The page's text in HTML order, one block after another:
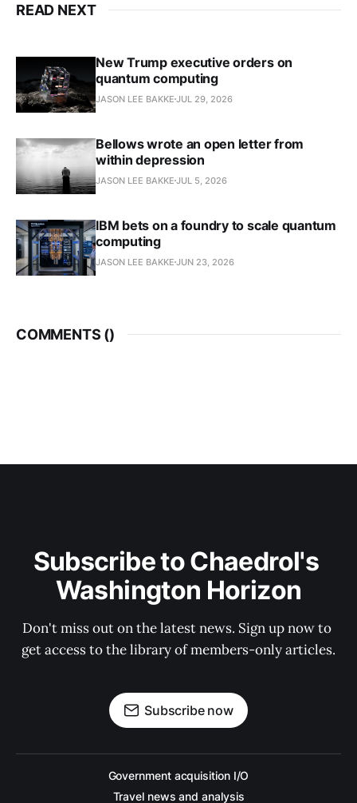
READ NEXT
New Trump executive orders on
quantum computing
JASON LEE BAKKE JUL 29, 2026
Bellows wrote an open letter from
within depression
JASON LEE BAKKE JUL 5, 2026
IBM bets on a foundry to scale quantum
computing
JASON LEE BAKKE JUN 23, 2026
COMMENTS ()
Subscribe to Chaedrol's
Washington Horizon
Don't miss out on the latest news. Sign up now to
get access to the library of members-only articles.
Subscribe now
Government acquisition I/O
Travel news and analysis